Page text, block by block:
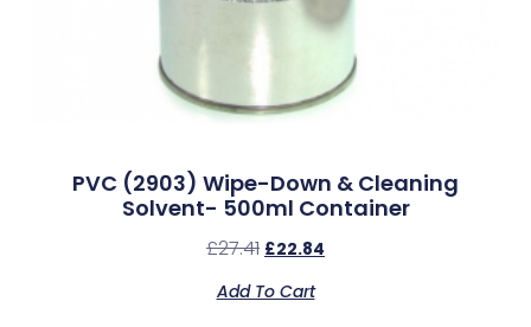
PVC (2903) Wipe-Down & Cleaning
Solvent- 500ml Container
£27.41 £22.84
Add To Cart